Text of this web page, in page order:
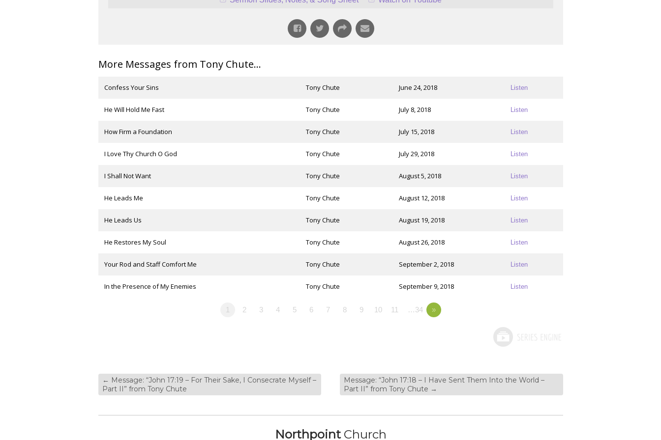
More Messages from Tony Chute...
Confess Your Sins Tony Chute June 24, 2018 Listen
He Will Hold Me Fast Tony Chute July 8, 2018 Listen
How Firm a Foundation Tony Chute July 15, 2018 Listen
I Love Thy Church O God Tony Chute July 29, 2018 Listen
I Shall Not Want Tony Chute August 5, 2018 Listen
He Leads Me Tony Chute August 12, 2018 Listen
He Leads Us Tony Chute August 19, 2018 Listen
He Restores My Soul Tony Chute August 26, 2018 Listen
Your Rod and Staff Comfort Me Tony Chute September 2, 2018 Listen
In the Presence of My Enemies Tony Chute September 9, 2018 Listen
1 2 3 4 5 6 7 8 9 10 11 …34 »
← Message: “John 17:19 – For Their Sake, I Consecrate Myself –
Part II” from Tony Chute
Message: “John 17:18 – I Have Sent Them Into the World –
Part II” from Tony Chute →
NorthpointChurch